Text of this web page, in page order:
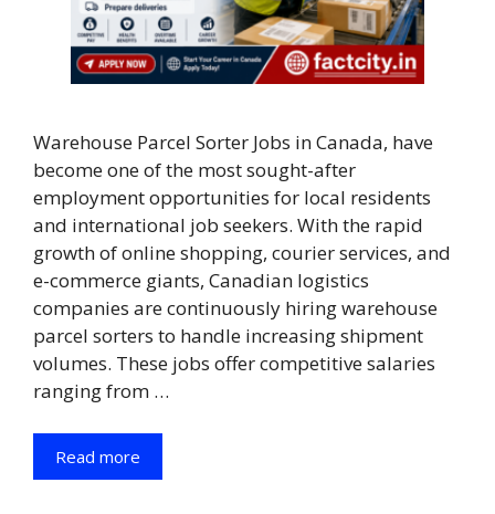
Warehouse Parcel Sorter Jobs in Canada, have
become one of the most sought-after
employment opportunities for local residents
and international job seekers. With the rapid
growth of online shopping, courier services, and
e-commerce giants, Canadian logistics
companies are continuously hiring warehouse
parcel sorters to handle increasing shipment
volumes. These jobs offer competitive salaries
ranging from …
Read more